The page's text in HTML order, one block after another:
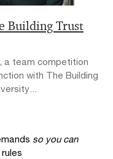
Building Trust
a team competition
with The Building
so you can